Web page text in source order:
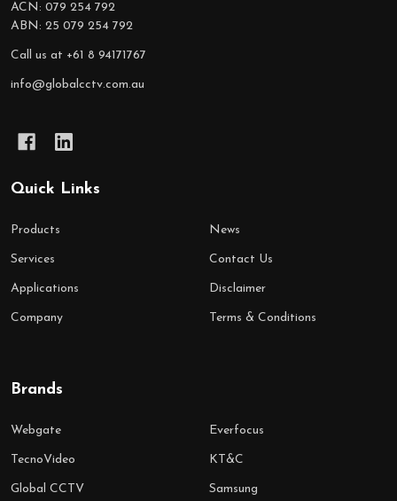
ACN: 079 254 792
ABN: 25 079 254 792
Call us at +61 8 94171767
info@globalcctv.com.au
Quick Links
Products
Services
Applications
Company
News
Contact Us
Disclaimer
Terms & Conditions
Brands
Webgate
TecnoVideo
Global CCTV
Everfocus
KT&C
Samsung